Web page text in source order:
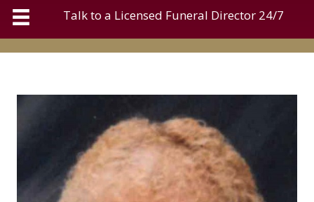
Talk to a Licensed Funeral Director 24/7